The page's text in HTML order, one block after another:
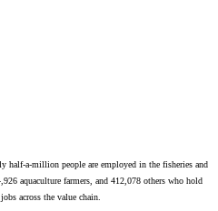
half-a-million people are employed in the fisheries and
aquaculture farmers, and 412,078 others who hold
across the value chain.